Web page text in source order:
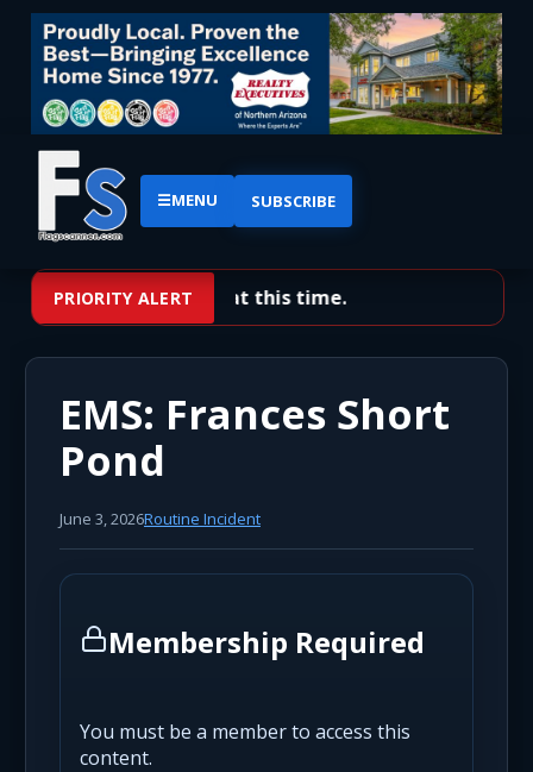
☰MENU SUBSCRIBE
PRIORITY ALERT
No priority alerts at this time.
EMS: Frances Short
Pond
June 3, 2026Routine Incident
Membership Required
You must be a member to access this
content.